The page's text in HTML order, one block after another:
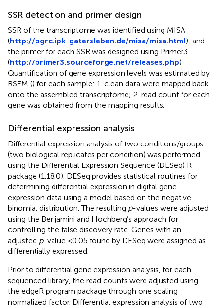
SSR detection and primer design
SSR of the transcriptome was identified using MISA
(http://pgrc.ipk-gatersleben.de/misa/misa.html), and
the primer for each SSR was designed using Primer3
(http://primer3.sourceforge.net/releases.php).
Quantification of gene expression levels was estimated by
RSEM () for each sample: 1. clean data were mapped back
onto the assembled transcriptome; 2. read count for each
gene was obtained from the mapping results.
Differential expression analysis
Differential expression analysis of two conditions/groups
(two biological replicates per condition) was performed
using the Differential Expression Sequence (DESeq) R
package (1.18.0). DESeq provides statistical routines for
determining differential expression in digital gene
expression data using a model based on the negative
binomial distribution. The resulting p-values were adjusted
using the Benjamini and Hochberg’s approach for
controlling the false discovery rate. Genes with an
adjusted p-value <0.05 found by DESeq were assigned as
differentially expressed.
Prior to differential gene expression analysis, for each
sequenced library, the read counts were adjusted using
the edgeR program package through one scaling
normalized factor. Differential expression analysis of two